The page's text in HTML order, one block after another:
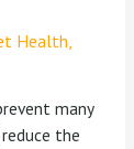
Health,
many
the